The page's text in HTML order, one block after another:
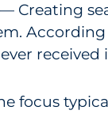
Creating
focus